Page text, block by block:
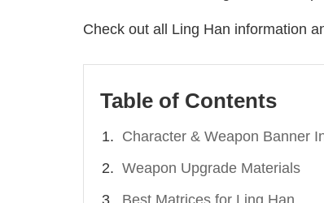
Check out all Ling Han information
Table of Contents
Character & Weapon Banner
Weapon Upgrade Materials